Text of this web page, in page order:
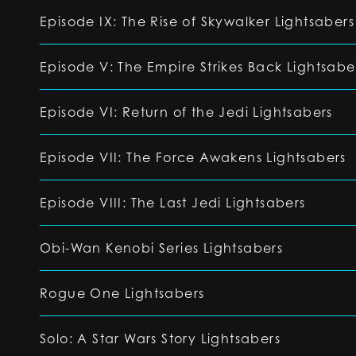
Episode IX: The Rise of Skywalker Lightsabers
Episode V: The Empire Strikes Back
Episode VI: Return of the Jedi Lightsabers
Episode VII: The Force Awakens Lightsabers
Episode VIII: The Last Jedi Lightsabers
Obi-Wan Kenobi Series Lightsabers
Rogue One Lightsabers
Solo: A Star Wars Story Lightsabers